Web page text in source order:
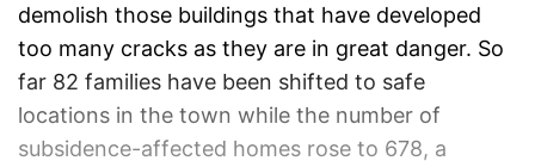
demolish those buildings that have developed
too many cracks as they are in great danger. So
far 82 families have been shifted to safe
locations in the town while the number of
subsidence-affected homes rose to 678, a